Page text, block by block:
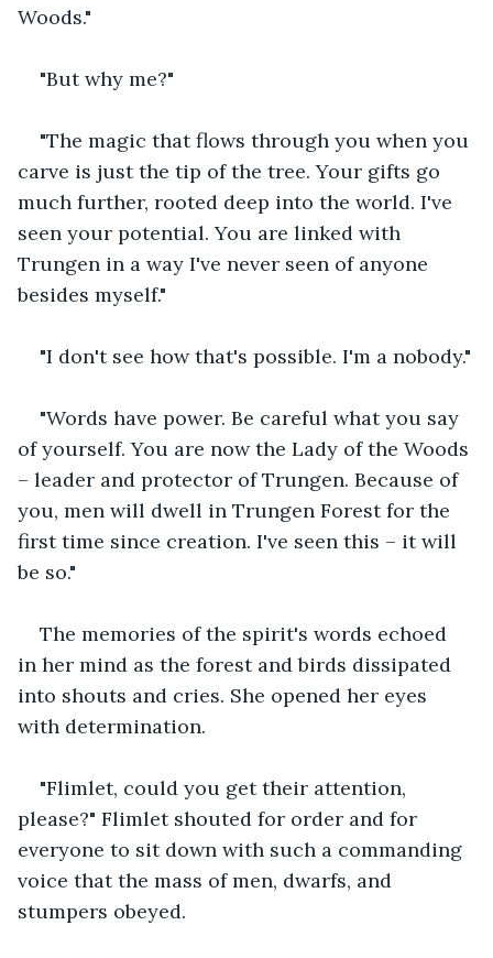
Woods."
"But why me?"
"The magic that flows through you when you
carve is just the tip of the tree. Your gifts go
much further, rooted deep into the world. I've
seen your potential. You are linked with
Trungen in a way I've never seen of anyone
besides myself."
"I don't see how that's possible. I'm a nobody."
"Words have power. Be careful what you say
of yourself. You are now the Lady of the Woods
– leader and protector of Trungen. Because of
you, men will dwell in Trungen Forest for the
first time since creation. I've seen this – it will
be so."
The memories of the spirit's words echoed
in her mind as the forest and birds dissipated
into shouts and cries. She opened her eyes
with determination.
"Flimlet, could you get their attention,
please?" Flimlet shouted for order and for
everyone to sit down with such a commanding
voice that the mass of men, dwarfs, and
stumpers obeyed.